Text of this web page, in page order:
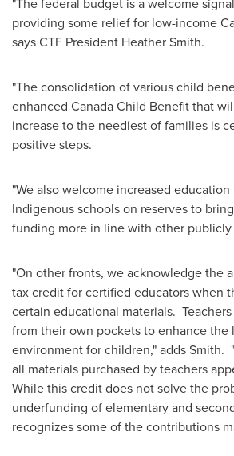
providing some relief for low-income
says CTF President Heather Smith.
"The consolidation of various child
enhanced Canada Child Benefit that
increase to the neediest of families is
positive steps.
"We also welcome increased
Indigenous schools on reserves to
funding more in line with other
"On other fronts, we acknowledge the
tax credit for certified educators when
certain educational materials.
from their own pockets to enhance the
environment for children," adds Smith.
all materials purchased by teachers
While this credit does not solve the
underfunding of elementary and
recognizes some of the contributions